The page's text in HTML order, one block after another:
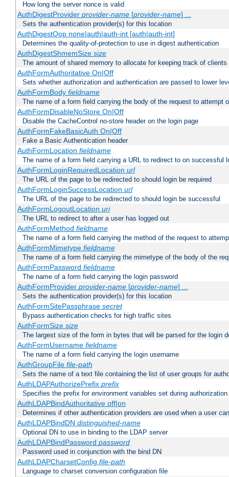
How long the server nonce is valid
AuthDigestProvider provider-name[provider-name] ...
Sets the authentication provider(s) for this location
AuthDigestQop none|auth|auth-int [auth|auth-int]
Determines the quality-of-protection to use in digest authentication
AuthDigestShmemSize size
The amount of shared memory to allocate for keeping track of clients
AuthFormAuthoritative On|Off
Sets whether authorization and authentication are passed to lower
AuthFormBody fieldname
The name of a form field carrying the body of the request to attempt
AuthFormDisableNoStore On|Off
Disable the CacheControl no-store header on the login page
AuthFormFakeBasicAuth On|Off
Fake a Basic Authentication header
AuthFormLocation fieldname
The name of a form field carrying a URL to redirect to on successful
AuthFormLoginRequiredLocation url
The URL of the page to be redirected to should login be required
AuthFormLoginSuccessLocation url
The URL of the page to be redirected to should login be successful
AuthFormLogoutLocation uri
The URL to redirect to after a user has logged out
AuthFormMethod fieldname
The name of a form field carrying the method of the request to
AuthFormMimetype fieldname
The name of a form field carrying the mimetype of the body of the
AuthFormPassword fieldname
The name of a form field carrying the login password
AuthFormProvider provider-name[provider-name] ...
Sets the authentication provider(s) for this location
AuthFormSitePassphrase secret
Bypass authentication checks for high traffic sites
AuthFormSize size
The largest size of the form in bytes that will be parsed for the login
AuthFormUsername fieldname
The name of a form field carrying the login username
AuthGroupFile file-path
Sets the name of a text file containing the list of user groups for
AuthLDAPAuthorizePrefix prefix
Specifies the prefix for environment variables set during authorization
AuthLDAPBindAuthoritative off|on
Determines if other authentication providers are used when a user
AuthLDAPBindDN distinguished-name
Optional DN to use in binding to the LDAP server
AuthLDAPBindPassword password
Password used in conjunction with the bind DN
AuthLDAPCharsetConfig file-path
Language to charset conversion configuration file